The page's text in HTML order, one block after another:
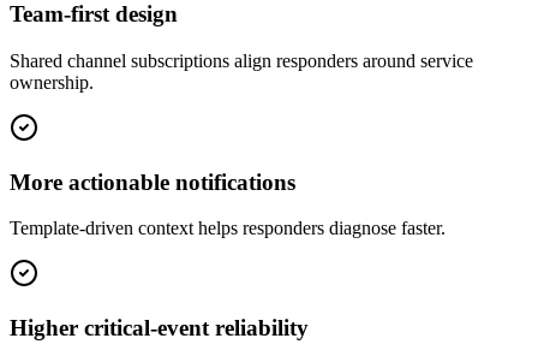
Team-first design
Shared channel subscriptions align responders around service
ownership.
More actionable notifications
Template-driven context helps responders diagnose faster.
Higher critical-event reliability